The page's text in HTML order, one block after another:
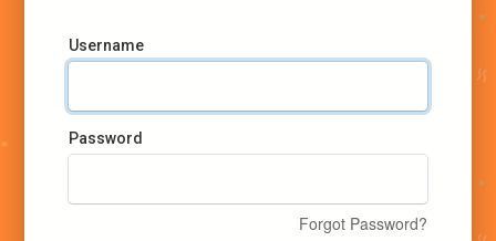
Username
Password
Forgot Password?